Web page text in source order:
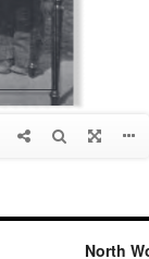
North